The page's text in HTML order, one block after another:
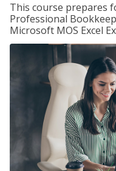
This course prepares
Professional
Microsoft MOS Excel